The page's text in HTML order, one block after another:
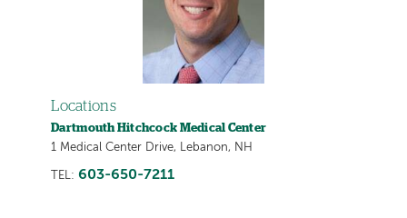
Locations
Dartmouth Hitchcock Medical Center
1 Medical Center Drive, Lebanon, NH
TEL: 603-650-7211